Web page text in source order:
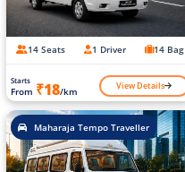
14 Seats 1 Driver 14 Bag
Starts
From ₹18/km View Details
Maharaja Tempo Traveller